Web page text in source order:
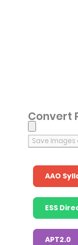
Convert
Save Images
AAO
ESS
APT2.0